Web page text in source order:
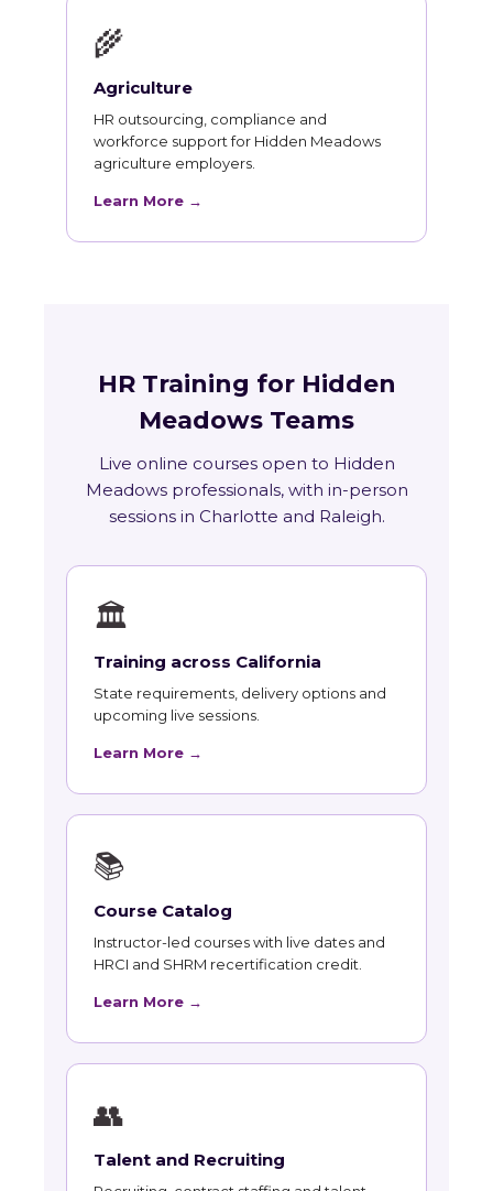
🌾
Agriculture
HR outsourcing, compliance and
workforce support for Hidden Meadows
agriculture employers.
Learn More →
HR Training for Hidden
Meadows Teams
Live online courses open to Hidden
Meadows professionals, with in-person
sessions in Charlotte and Raleigh.
🏛
Training across California
State requirements, delivery options and
upcoming live sessions.
Learn More →
📚
Course Catalog
Instructor-led courses with live dates and
HRCI and SHRM recertification credit.
Learn More →
👥
Talent and Recruiting